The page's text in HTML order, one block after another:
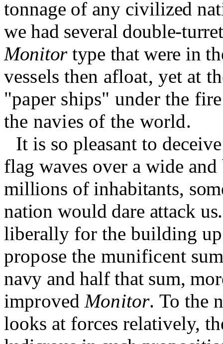
tonnage of any civilized
we had several double-
Monitortype that were in
vessels then afloat, yet at
"paper ships" under the
the navies of the world.
It is so pleasant to
flag waves over a wide
millions of inhabitants,
nation would dare attack
liberally for the building
propose the munificent
navy and half that sum,
improvedMonitor.To the
looks at forces relatively,